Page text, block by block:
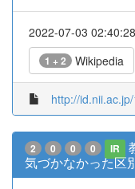
2022-07-03 02:40:28
1 + 2 Wikipedia
http://
2 0 0 0 IR
気づかなかった区